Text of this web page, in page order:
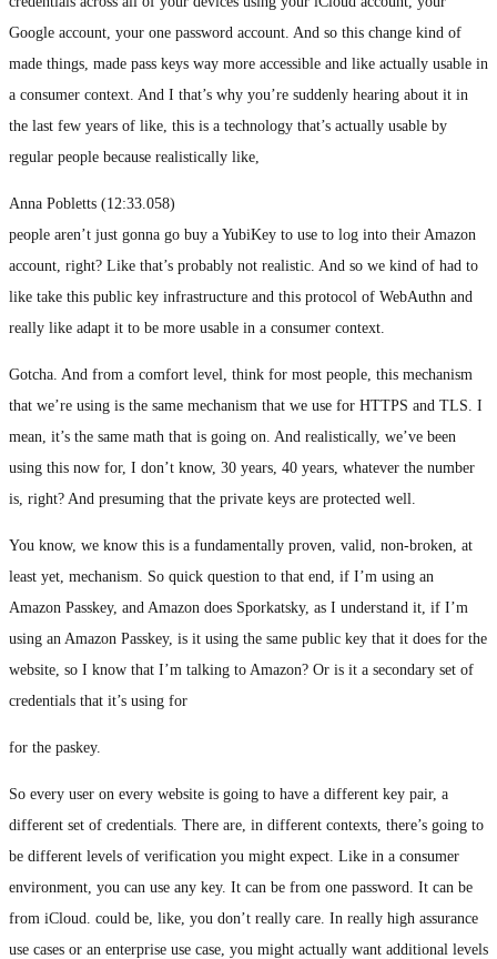
Google account, your one password account. And so this change kind of
made things, made pass keys way more accessible and like actually usable in
a consumer context. And I that’s why you’re suddenly hearing about it in
the last few years of like, this is a technology that’s actually usable by
regular people because realistically like,
Anna Pobletts (12:33.058)
people aren’t just gonna go buy a YubiKey to use to log into their Amazon
account, right? Like that’s probably not realistic. And so we kind of had to
like take this public key infrastructure and this protocol of WebAuthn and
really like adapt it to be more usable in a consumer context.
Gotcha. And from a comfort level, think for most people, this mechanism
that we’re using is the same mechanism that we use for HTTPS and TLS. I
mean, it’s the same math that is going on. And realistically, we’ve been
using this now for, I don’t know, 30 years, 40 years, whatever the number
is, right? And presuming that the private keys are protected well.
You know, we know this is a fundamentally proven, valid, non-broken, at
least yet, mechanism. So quick question to that end, if I’m using an
Amazon Passkey, and Amazon does Sporkatsky, as I understand it, if I’m
using an Amazon Passkey, is it using the same public key that it does for the
website, so I know that I’m talking to Amazon? Or is it a secondary set of
credentials that it’s using for
for the paskey.
So every user on every website is going to have a different key pair, a
different set of credentials. There are, in different contexts, there’s going to
be different levels of verification you might expect. Like in a consumer
environment, you can use any key. It can be from one password. It can be
from iCloud. could be, like, you don’t really care. In really high assurance
use cases or an enterprise use case, you might actually want additional levels